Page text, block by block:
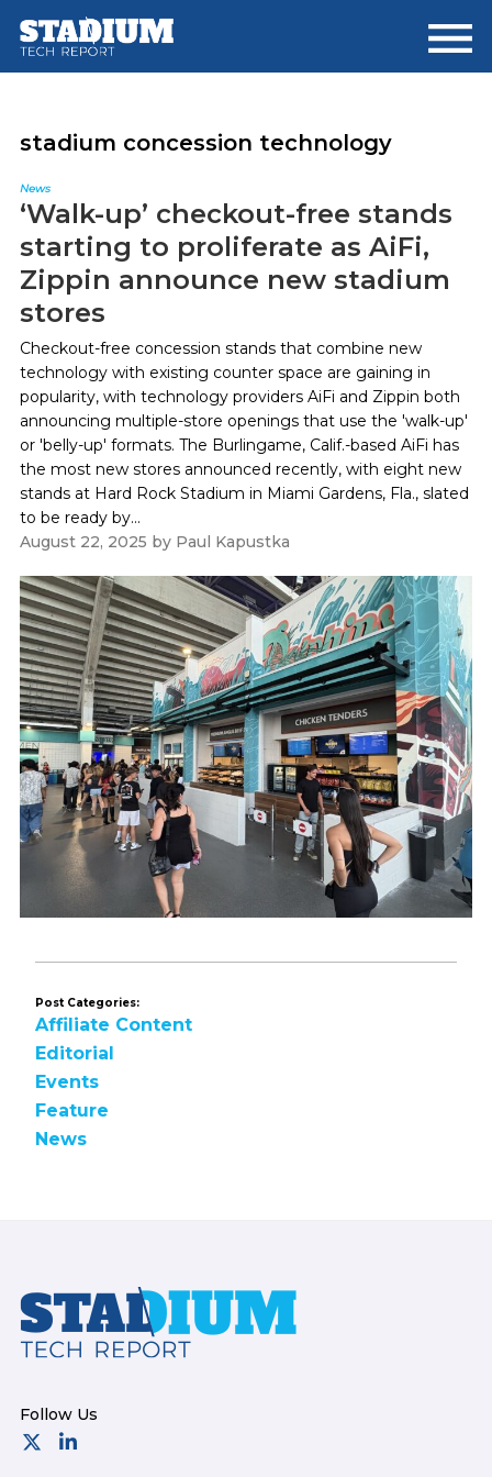
main
footer
stadium concession technology
News
‘Walk-up’ checkout-free stands
starting to proliferate as AiFi,
Zippin announce new stadium
stores
Checkout-free concession stands that combine new
technology with existing counter space are gaining in
popularity, with technology providers AiFi and Zippin both
announcing multiple-store openings that use the 'walk-up'
or 'belly-up' formats. The Burlingame, Calif.-based AiFi has
the most new stores announced recently, with eight new
stands at Hard Rock Stadium in Miami Gardens, Fla., slated
to be ready by...
August 22, 2025 by Paul Kapustka
Post Categories:
Affiliate Content
Editorial
Events
Feature
News
Footer